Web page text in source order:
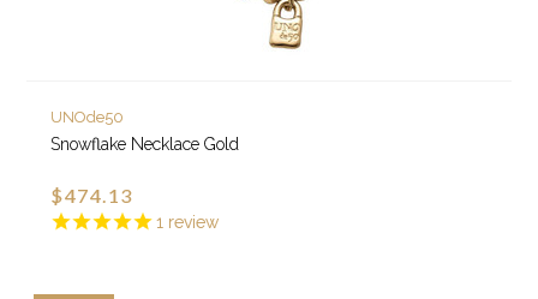
1 review
UNOde50
Snowflake Necklace Gold
$474.13